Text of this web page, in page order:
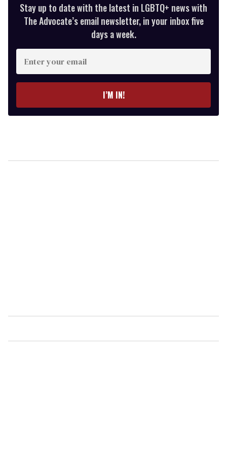
Stay up to date with the latest in LGBTQ+ news with
The Advocate’s email newsletter, in your inbox five
days a week.
Enter
your
email
I’M IN!